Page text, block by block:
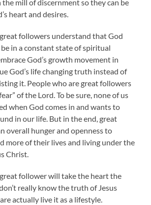
mill of discernment so they can be
heart and desires.
followers understand that God
in a constant state of spiritual
God’s growth movement in
God’s life changing truth instead of
it. People who are great followers
of the Lord. To be sure, none of us
when God comes in and wants to
in our life. But in the end, great
overall hunger and openness to
more of their lives and living under the
Christ.
follower will take the heart the
really know the truth of Jesus
actually live it as a lifestyle.